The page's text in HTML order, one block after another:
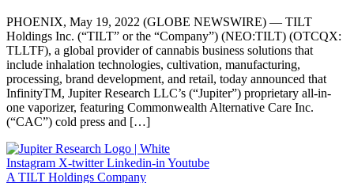
PHOENIX, May 19, 2022 (GLOBE NEWSWIRE) — TILT
Holdings Inc. (“TILT” or the “Company”) (NEO:TILT) (OTCQX:
TLLTF), a global provider of cannabis business solutions that
include inhalation technologies, cultivation, manufacturing,
processing, brand development, and retail, today announced that
InfinityTM, Jupiter Research LLC’s (“Jupiter”) proprietary all-in-
one vaporizer, featuring Commonwealth Alternative Care Inc.
(“CAC”) cold press and […]
Instagram X-twitter Linkedin-inYoutube
A TILT Holdings Company